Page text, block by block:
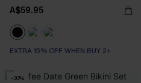
A$59.95
EXTRA 15% OFF WHEN BUY 2+
-30%